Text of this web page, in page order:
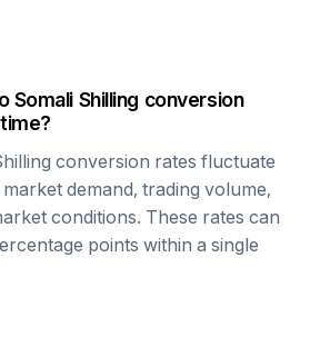
Somali Shilling conversion
conversion rates fluctuate
demand, trading volume,
conditions. These rates can
points within a single